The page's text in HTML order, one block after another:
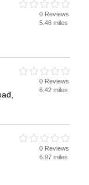
0 Reviews
5.46 miles
0 Reviews
6.42 miles
0 Reviews
6.97 miles